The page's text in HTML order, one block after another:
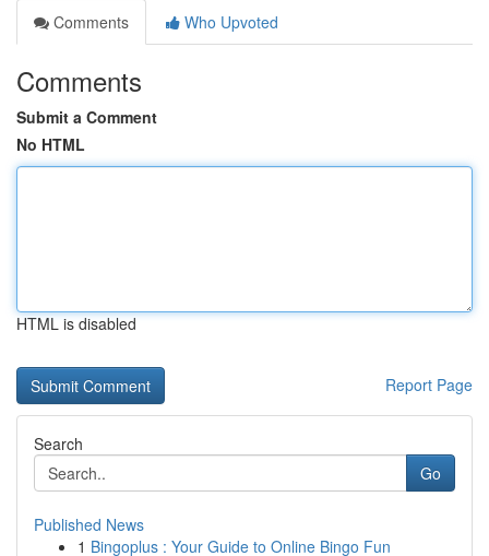
Comments
Who Upvoted
Comments
Submit a Comment
No HTML
HTML is disabled
Report Page
Search
Go
Published News
1 Bingoplus : Your Guide to Online Bingo Fun